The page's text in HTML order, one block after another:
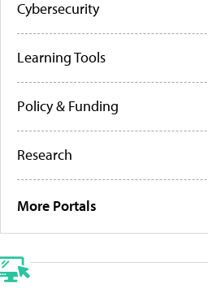
Cybersecurity
Learning Tools
Policy & Funding
Research
More Portals